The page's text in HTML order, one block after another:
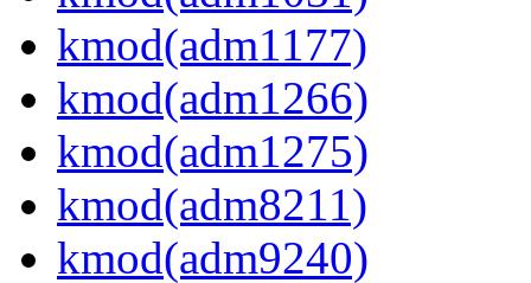
kmod(adm1177)
kmod(adm1266)
kmod(adm1275)
kmod(adm8211)
kmod(adm9240)